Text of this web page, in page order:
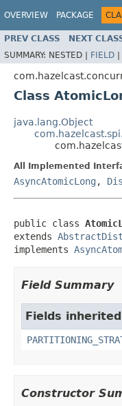
OVERVIEW PACKAGE
PREV CLASS NEXT
SUMMARY: NESTED | FIELD |
Class
java.lang.Object
All Implemented
AsyncAtomicLong ,
public class
extends
implements
Field Summary
Fields
Constructor